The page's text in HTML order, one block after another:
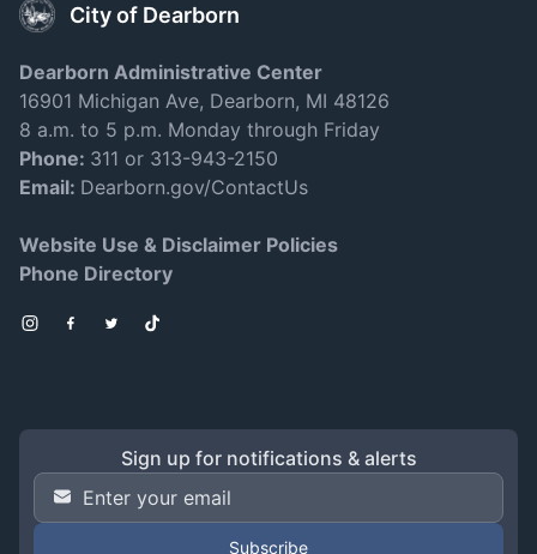
City of Dearborn
Dearborn Administrative Center
16901 Michigan Ave, Dearborn, MI 48126
8 a.m. to 5 p.m. Monday through Friday
Phone: 311 or 313-943-2150
Email: Dearborn.gov/ContactUs
Website Use & Disclaimer Policies
Phone Directory
Instagram
Facebook
TwitterTikTok
Sign up for notifications & alerts
Email Address